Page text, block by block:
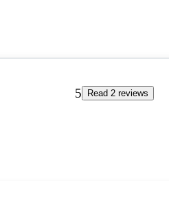
5 Read 2 reviews